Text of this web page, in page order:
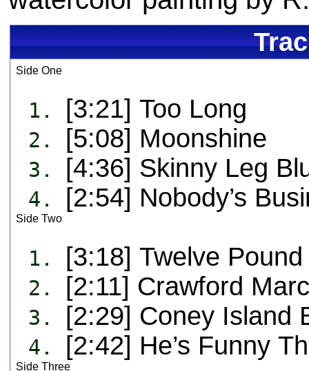
Side One
1. [3:21] Too Long
2. [5:08] Moonshine
3. [4:36] Skinny Leg
4. [2:54] Nobody’s
Side Two
1. [3:18] Twelve
2. [2:11] Crawford
3. [2:29] Coney Island
4. [2:42] He’s Funny
Side Three